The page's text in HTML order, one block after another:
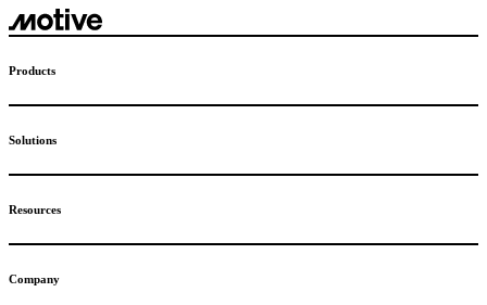
Skip
to
Products
Solutions
Resources
Company